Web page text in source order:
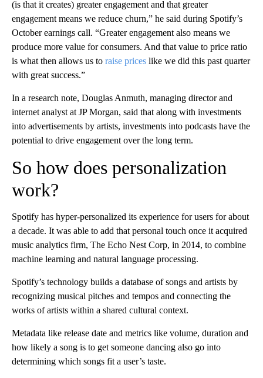
(is that it creates) greater engagement and that greater
engagement means we reduce churn,” he said during Spotify’s
October earnings call. “Greater engagement also means we
produce more value for consumers. And that value to price ratio
is what then allows us to raise prices like we did this past quarter
with great success.”
In a research note, Douglas Anmuth, managing director and
internet analyst at JP Morgan, said that along with investments
into advertisements by artists, investments into podcasts have the
potential to drive engagement over the long term.
So how does personalization
work?
Spotify has hyper-personalized its experience for users for about
a decade. It was able to add that personal touch once it acquired
music analytics firm, The Echo Nest Corp, in 2014, to combine
machine learning and natural language processing.
Spotify’s technology builds a database of songs and artists by
recognizing musical pitches and tempos and connecting the
works of artists within a shared cultural context.
Metadata like release date and metrics like volume, duration and
how likely a song is to get someone dancing also go into
determining which songs fit a user’s taste.